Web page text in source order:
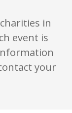
in
event is
your